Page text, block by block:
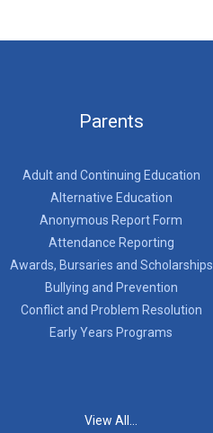
Parents
Adult and Continuing Education
Alternative Education
Anonymous Report Form
Attendance Reporting
Awards, Bursaries and Scholarships
Bullying and Prevention
Conflict and Problem Resolution
Early Years Programs
View All...